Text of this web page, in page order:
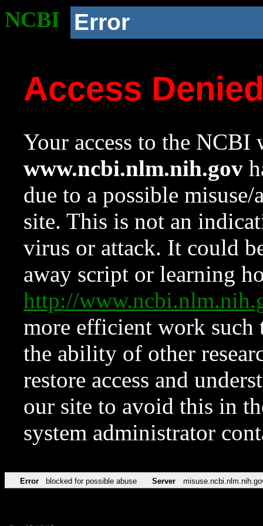
NCBI Error
Access
Your access to the NCBI
www.ncbi.nlm.nih.gov
due to a possible
site. This is not an
virus or attack. It could
away script or learning
http://
more efficient work such
the ability of other
restore access and
our site to avoid this in
system administrator
Error blocked for possible abuse Server